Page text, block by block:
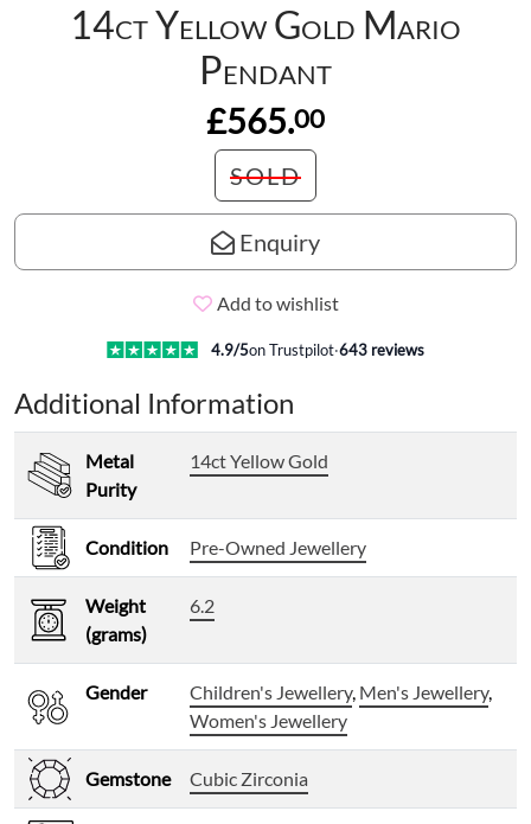
14ct Yellow Gold Mario
Pendant
£565.00
SOLD
Enquiry
Add to wishlist
4.9/5on Trustpilot·643 reviews
Additional Information
Metal
Purity
14ct Yellow Gold
Condition Pre-Owned Jewellery
Weight
(grams)
6.2
Gender Children's Jewellery, Men's Jewellery,
Women's Jewellery
Gemstone Cubic Zirconia